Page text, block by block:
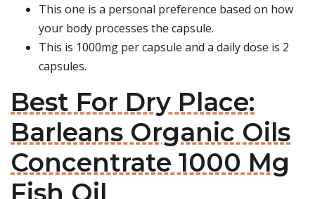
This one is a personal preference based on how
your body processes the capsule.
This is 1000mg per capsule and a daily dose is 2
capsules.
Best For Dry Place:
Barleans Organic Oils
Concentrate 1000 Mg
Fish Oil